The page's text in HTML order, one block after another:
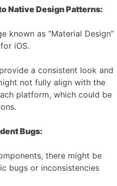
Native Design Patterns:
known as “Material Design”
iOS.
a consistent look and
not fully align with the
platform, which could be
Bugs:
there might be
bugs or inconsistencies